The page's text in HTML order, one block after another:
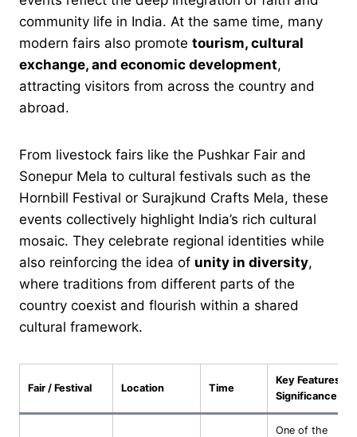
community life in India. At the same time, many
modern fairs also promote tourism, cultural
exchange, and economic development,
attracting visitors from across the country and
abroad.
From livestock fairs like the Pushkar Fair and
Sonepur Mela to cultural festivals such as the
Hornbill Festival or Surajkund Crafts Mela, these
events collectively highlight India’s rich cultural
mosaic. They celebrate regional identities while
also reinforcing the idea of unity in diversity,
where traditions from different parts of the
country coexist and flourish within a shared
cultural framework.
Fair / Festival Location Time
Key Features /
Significance
One of the